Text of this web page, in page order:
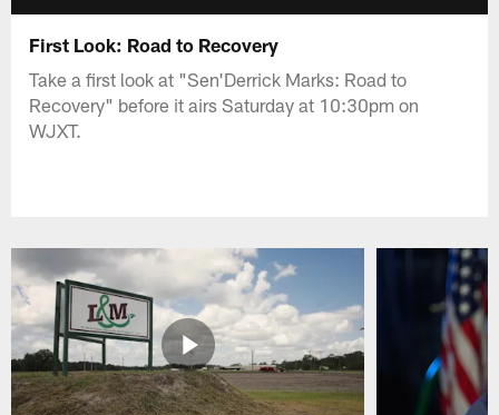
First Look: Road to Recovery
Take a first look at "Sen'Derrick Marks: Road to
Recovery" before it airs Saturday at 10:30pm on
WJXT.